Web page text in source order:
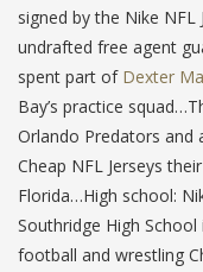
signed by the Nike NFL
undrafted free agent
spent part of Dexter
Bay’s practice
Orlando Predators and
Cheap NFL Jerseys
Florida…High school:
Southridge High
football and wrestling